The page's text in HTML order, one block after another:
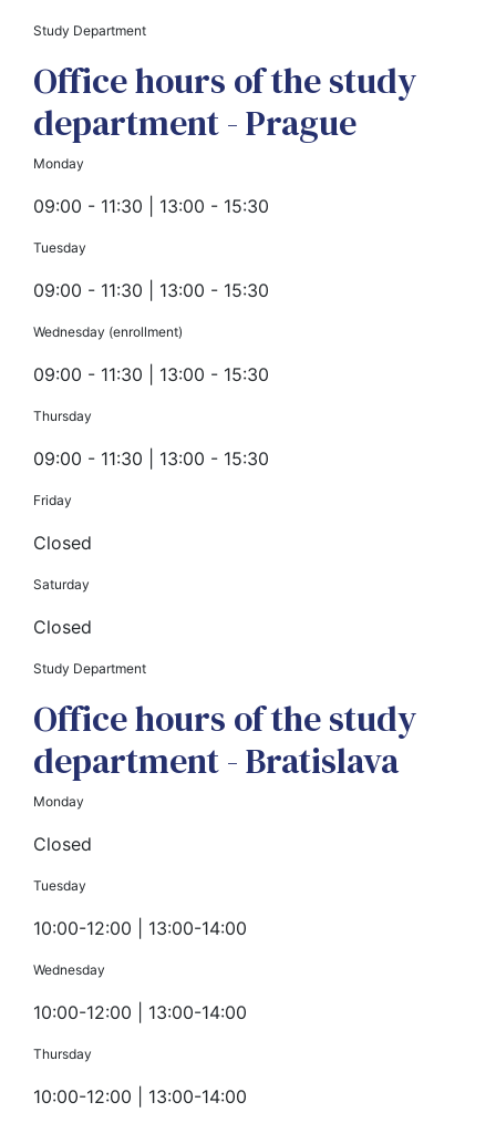
Study Department
Office hours of the study
department - Prague
Monday
09:00 - 11:30 | 13:00 - 15:30
Tuesday
09:00 - 11:30 | 13:00 - 15:30
Wednesday (enrollment)
09:00 - 11:30 | 13:00 - 15:30
Thursday
09:00 - 11:30 | 13:00 - 15:30
Friday
Closed
Saturday
Closed
Study Department
Office hours of the study
department - Bratislava
Monday
Closed
Tuesday
10:00-12:00 | 13:00-14:00
Wednesday
10:00-12:00 | 13:00-14:00
Thursday
10:00-12:00 | 13:00-14:00